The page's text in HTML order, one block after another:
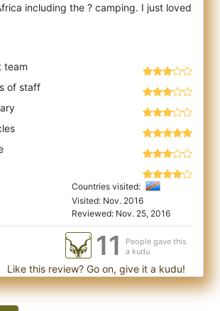
including the ? camping. I just loved
team
of staff
Countries visited:
Visited: Nov. 2016
Reviewed: Nov. 25, 2016
11
People gave this
a kudu
Like this review? Go on, give it a kudu!